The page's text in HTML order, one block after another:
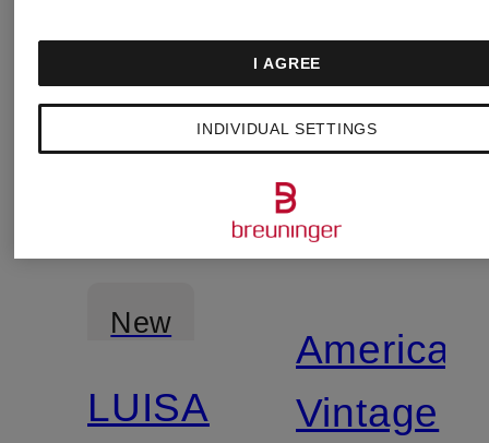
New
LUISA
American
Vintage
INDIVIDUAL SETTINGS
I AGREE